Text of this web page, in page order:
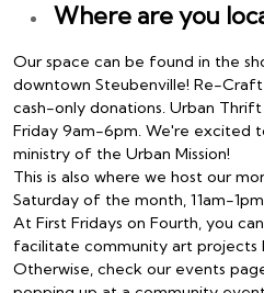
Where are you
Our space can be found in the
downtown Steubenville! Re-
cash-only donations. Urban
Friday 9am-6pm. We're excited
ministry of the Urban Mission!
This is also where we host our
Saturday of the month, 11am-
At First Fridays on Fourth, you
facilitate community art projects
Otherwise, check our events